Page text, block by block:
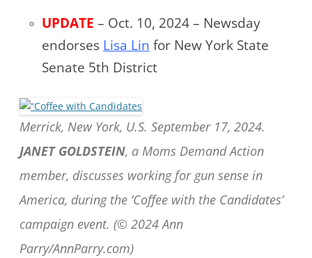
UPDATE – Oct. 10, 2024 – Newsday
endorses Lisa Lin for New York State
Senate 5th District
Merrick, New York, U.S. September 17, 2024.
JANET GOLDSTEIN, a Moms Demand Action
member, discusses working for gun sense in
America, during the ‘Coffee with the Candidates’
campaign event. (© 2024 Ann
Parry/AnnParry.com)